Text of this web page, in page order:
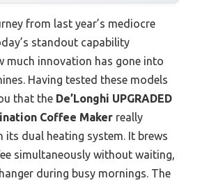
from last year’s mediocre
standout capability
much innovation has gone into
Having tested these models
that the De’Longhi UPGRADED
Coffee Maker really
its dual heating system. It brews
simultaneously without waiting,
during busy mornings. The